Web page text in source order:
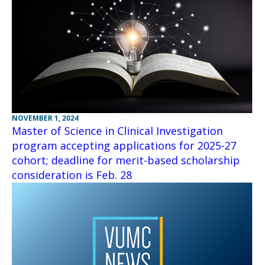
NOVEMBER 1, 2024
Master of Science in Clinical Investigation
program accepting applications for 2025-27
cohort; deadline for merit-based scholarship
consideration is Feb. 28